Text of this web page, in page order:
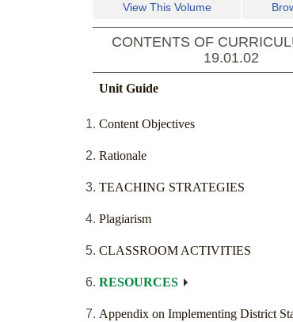
View This Volume
CONTENTS OF
19.01.02
Unit Guide
Content Objectives
Rationale
TEACHING STRATEGIES
Plagiarism
CLASSROOM ACTIVITIES
RESOURCES
Appendix on Implementing District